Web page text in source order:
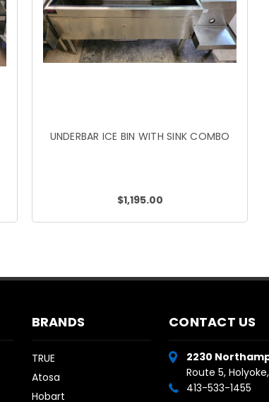
UNDERBAR ICE BIN WITH SINK COMBO
$1,195.00
BRANDS
TRUE
Atosa
Hobart
CONTACT US
2230
Route 5,
413-533-1455